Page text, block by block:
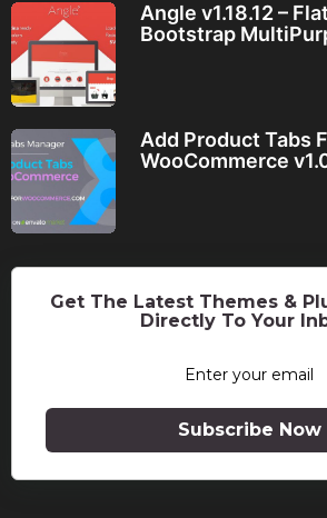
Angle v1.18.12 –
Bootstrap
Add Product Tabs
WooCommerce
Get The Latest Themes &
Directly To Your
Subscribe Now